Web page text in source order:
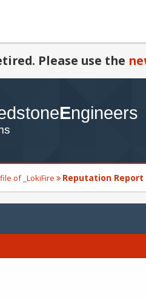
Please use the
of _LokiFire Reputation Report